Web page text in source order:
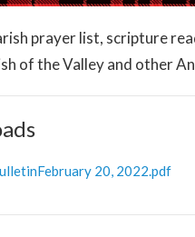
prayer list, scripture
of the Valley and other
20, 2022.pdf